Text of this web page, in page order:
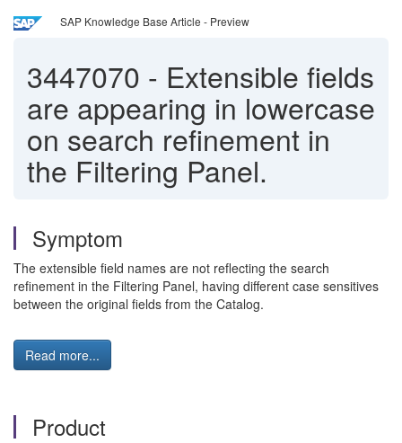
SAP Knowledge Base Article - Preview
3447070 - Extensible fields
are appearing in lowercase
on search refinement in
the Filtering Panel.
Symptom
The extensible field names are not reflecting the search
refinement in the Filtering Panel, having different case sensitives
between the original fields from the Catalog.
Read more...
Product